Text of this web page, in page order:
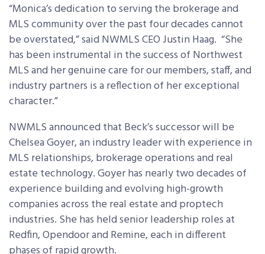
“Monica’s dedication to serving the brokerage and
MLS community over the past four decades cannot
be overstated,” said NWMLS CEO Justin Haag. “She
has been instrumental in the success of Northwest
MLS and her genuine care for our members, staff, and
industry partners is a reflection of her exceptional
character.”
NWMLS announced that Beck’s successor will be
Chelsea Goyer, an industry leader with experience in
MLS relationships, brokerage operations and real
estate technology. Goyer has nearly two decades of
experience building and evolving high-growth
companies across the real estate and proptech
industries. She has held senior leadership roles at
Redfin, Opendoor and Remine, each in different